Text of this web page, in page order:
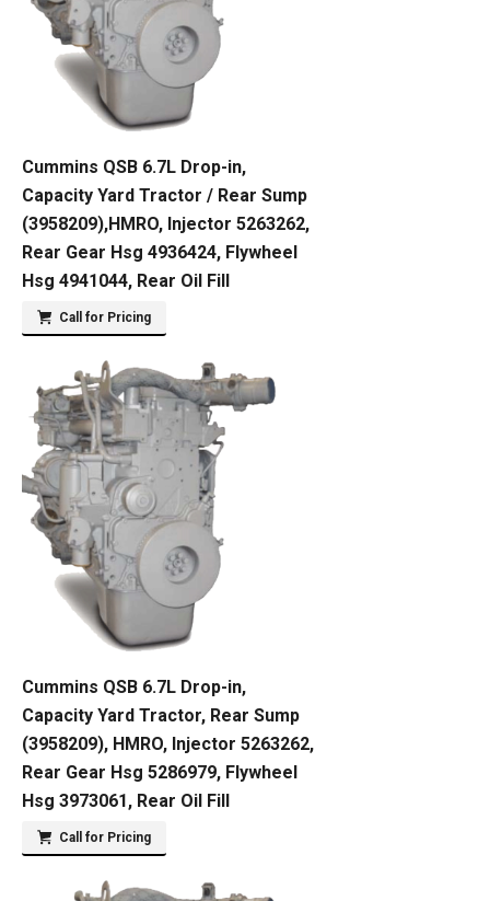
Cummins QSB 6.7L Drop-in,
Capacity Yard Tractor / Rear Sump
(3958209),HMRO, Injector 5263262,
Rear Gear Hsg 4936424, Flywheel
Hsg 4941044, Rear Oil Fill
Call for Pricing
Cummins QSB 6.7L Drop-in,
Capacity Yard Tractor, Rear Sump
(3958209), HMRO, Injector 5263262,
Rear Gear Hsg 5286979, Flywheel
Hsg 3973061, Rear Oil Fill
Call for Pricing